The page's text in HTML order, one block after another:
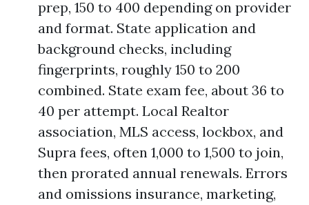
prep, 150 to 400 depending on provider
and format. State application and
background checks, including
fingerprints, roughly 150 to 200
combined. State exam fee, about 36 to
40 per attempt. Local Realtor
association, MLS access, lockbox, and
Supra fees, often 1,000 to 1,500 to join,
then prorated annual renewals. Errors
and omissions insurance, marketing,